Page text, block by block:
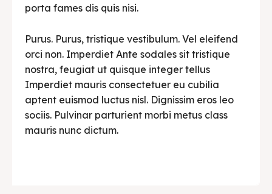
porta fames dis quis nisi.
Purus. Purus, tristique vestibulum. Vel eleifend
orci non. Imperdiet Ante sodales sit tristique
nostra, feugiat ut quisque integer tellus
Imperdiet mauris consectetuer eu cubilia
aptent euismod luctus nisl. Dignissim eros leo
sociis. Pulvinar parturient morbi metus class
mauris nunc dictum.